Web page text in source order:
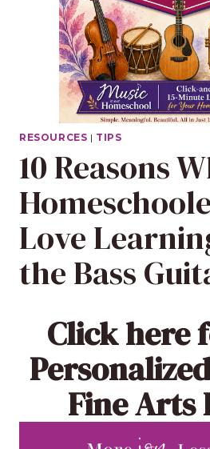
RESOURCES | TIPS
10 Reasons
Love
the Bass
Click here
Fine Arts